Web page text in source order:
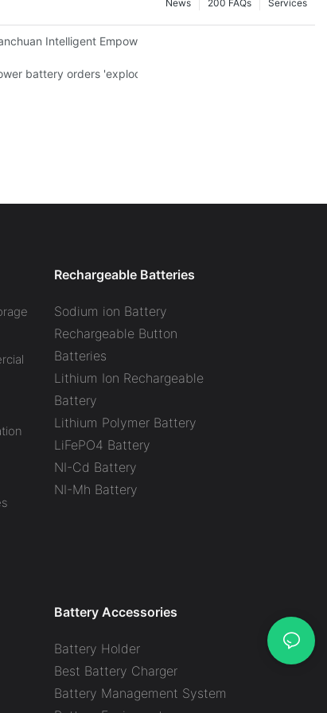
Services
200 FAQs
News
died in Sri Lanka
Intelligent Empowers Lithium Battery Intelligent
of a used car strategy
battery orders 'exploded' across the board in 2020, new
Rechargeable Batteries
Sodium ion Battery
Rechargeable Button
Batteries
Lithium Ion Rechargeable
Battery
Lithium Polymer Battery
LiFePO4 Battery
NI-Cd Battery
NI-Mh Battery
Battery Accessories
Battery Holder
Best Battery Charger
Battery Management System